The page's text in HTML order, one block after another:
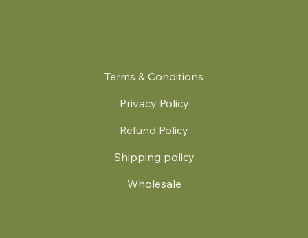
Terms & Conditions
Privacy Policy
Refund Policy
Shipping policy
Wholesale